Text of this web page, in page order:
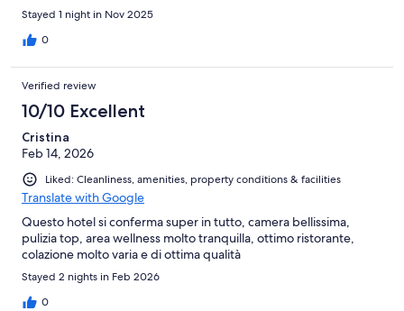
Stayed 1 night in Nov 2025
0
Verified review
10/10 Excellent
Cristina
Feb 14, 2026
Liked: Cleanliness, amenities, property conditions & facilities
Translate with Google
Questo hotel si conferma super in tutto, camera bellissima,
pulizia top, area wellness molto tranquilla, ottimo ristorante,
colazione molto varia e di ottima qualità
Stayed 2 nights in Feb 2026
0